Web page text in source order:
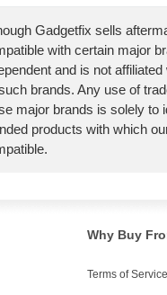
Gadgetfix sells
with certain major
and is not
brands. Any use of
major brands is solely to
products with which
Why Buy
Terms of